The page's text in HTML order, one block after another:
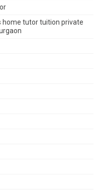
home tutor tuition private